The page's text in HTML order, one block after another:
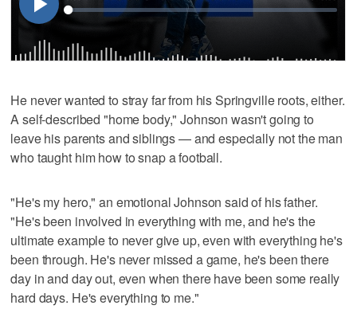
He never wanted to stray far from his Springville roots, either.
A self-described "home body," Johnson wasn't going to
leave his parents and siblings — and especially not the man
who taught him how to snap a football.
"He's my hero," an emotional Johnson said of his father.
"He's been involved in everything with me, and he's the
ultimate example to never give up, even with everything he's
been through. He's never missed a game, he's been there
day in and day out, even when there have been some really
hard days. He's everything to me."